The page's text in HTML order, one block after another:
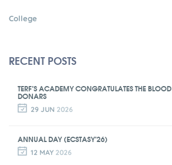
College
RECENT POSTS
TERF’S ACADEMY CONGRATULATES THE BLOOD
DONARS
29 JUN 2026
ANNUAL DAY (ECSTASY’26)
12 MAY 2026